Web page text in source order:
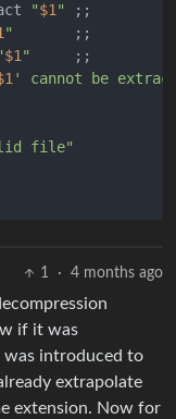
"$1"
;;
"
       ;;
$1"
     ;;
' cannot be
file"
1 · 4 months ago
if it was
was introduced to
extrapolate
extension. Now for